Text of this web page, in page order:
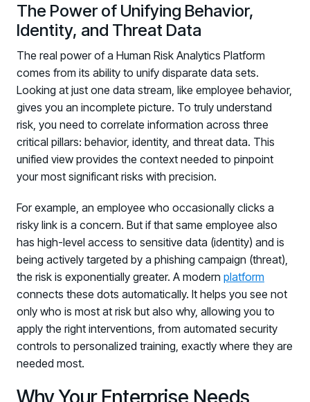
The Power of Unifying Behavior,
Identity, and Threat Data
The real power of a Human Risk Analytics Platform
comes from its ability to unify disparate data sets.
Looking at just one data stream, like employee behavior,
gives you an incomplete picture. To truly understand
risk, you need to correlate information across three
critical pillars: behavior, identity, and threat data. This
unified view provides the context needed to pinpoint
your most significant risks with precision.
For example, an employee who occasionally clicks a
risky link is a concern. But if that same employee also
has high-level access to sensitive data (identity) and is
being actively targeted by a phishing campaign (threat),
the risk is exponentially greater. A modern platform
connects these dots automatically. It helps you see not
only who is most at risk but also why, allowing you to
apply the right interventions, from automated security
controls to personalized training, exactly where they are
needed most.
Why Your Enterprise Needs